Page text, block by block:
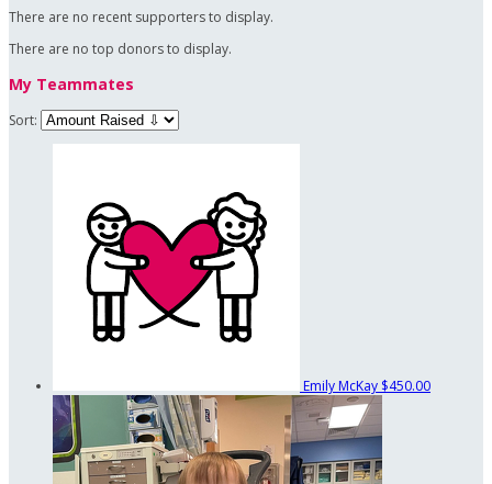
There are no recent supporters to display.
There are no top donors to display.
My Teammates
Sort:
Emily McKay $450.00